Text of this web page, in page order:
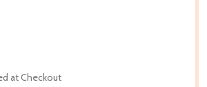
at Checkout